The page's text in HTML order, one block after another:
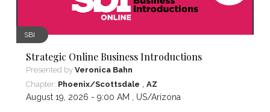
SBI
Strategic Online Business Introductions
Presented by Veronica Bahn
Chapter: Phoenix/Scottsdale , AZ
August 19, 2026 - 9:00 AM , US/Arizona